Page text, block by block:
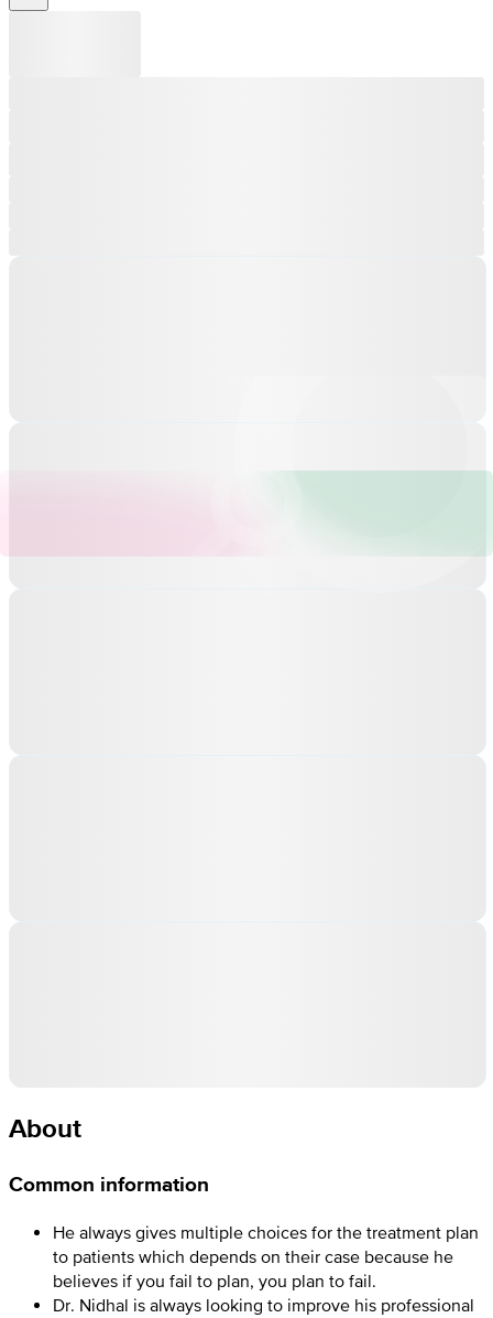
About
Common information
He always gives multiple choices for the treatment plan
to patients which depends on their case because he
believes if you fail to plan, you plan to fail.
Dr. Nidhal is always looking to improve his professional